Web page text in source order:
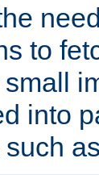
to
into